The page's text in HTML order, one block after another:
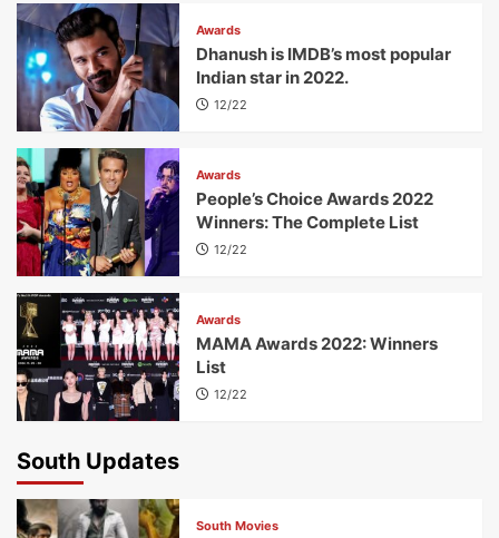
Awards
Dhanush is IMDB’s most popular
Indian star in 2022.
12/22
Awards
People’s Choice Awards 2022
Winners: The Complete List
12/22
Awards
MAMA Awards 2022: Winners
List
12/22
South Updates
South Movies